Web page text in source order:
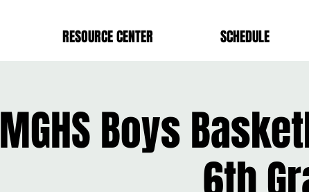
RESOURCE CENTER SCHEDULE
MGHS Boys